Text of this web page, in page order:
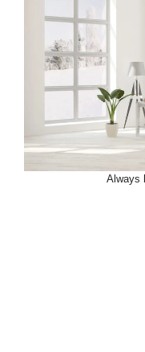
Always